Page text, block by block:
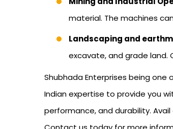
material. The machines
Landscaping and
excavate, and grade land.
Shubhada Enterprises being one
Indian expertise to provide you
performance, and durability.